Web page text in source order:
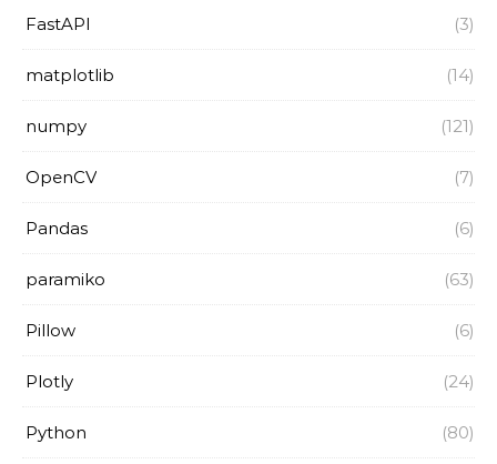
FastAPI (3)
matplotlib (14)
numpy (121)
OpenCV (7)
Pandas (6)
paramiko (63)
Pillow (6)
Plotly (24)
Python (80)